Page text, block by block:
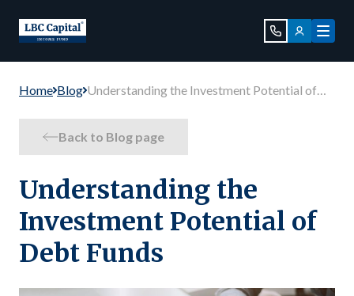
Home Blog Understanding the Investment Potential of
Back to Blog page
Understanding the
Investment Potential of
Debt Funds